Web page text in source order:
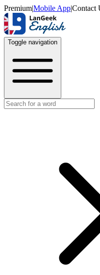
Premium|Mobile App|Contact
Toggle navigation